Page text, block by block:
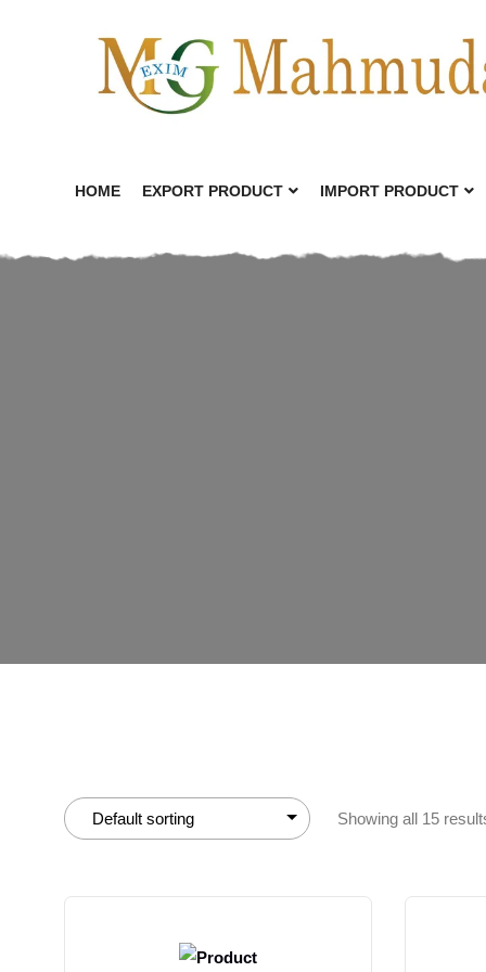
HOME EXPORT PRODUCT IMPORT PRODUCT
Showing all 15